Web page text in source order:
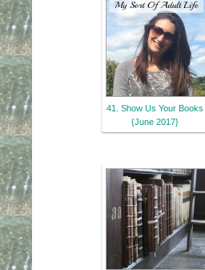
41. Show Us Your Books
{June 2017}